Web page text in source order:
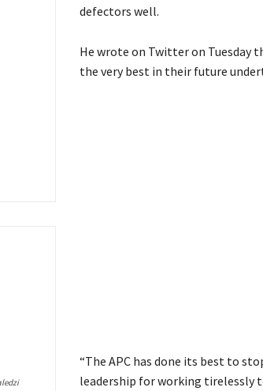
defectors well.
He wrote on Twitter on Tuesday
the very best in their future
“The APC has done its best to
leadership for working tirelessly